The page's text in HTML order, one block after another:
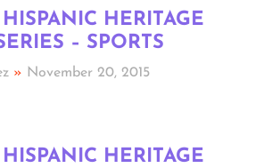
HERITAGE
– SPORTS
November 20, 2015
HERITAGE